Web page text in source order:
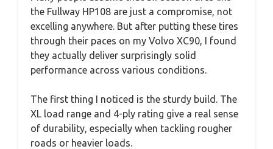
the Fullway HP108 are just a compromise, not
excelling anywhere. But after putting these tires
through their paces on my Volvo XC90, I found
they actually deliver surprisingly solid
performance across various conditions.
The first thing I noticed is the sturdy build. The
XL load range and 4-ply rating give a real sense
of durability, especially when tackling rougher
roads or heavier loads.